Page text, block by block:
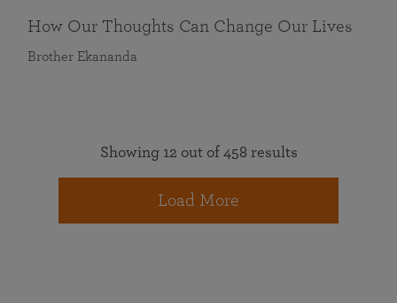
How Our Thoughts Can Change Our Lives
Brother Ekananda
Showing 12 out of 458 results
Load More